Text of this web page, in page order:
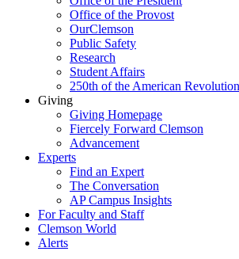
Office of the Provost
OurClemson
Public Safety
Research
Student Affairs
250th of the American Revolution
Giving
Giving Homepage
Fiercely Forward Clemson
Advancement
Experts
Find an Expert
The Conversation
AP Campus Insights
For Faculty and Staff
Clemson World
Alerts